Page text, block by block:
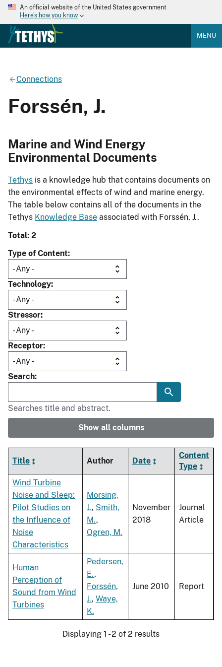
An official website of the United States government
Here's how you know
MENU
Connections
Forssén, J.
Marine and Wind Energy
Environmental Documents
Tethys is a knowledge hub that contains documents on
the environmental effects of wind and marine energy.
The table below contains all of the documents in the
Tethys Knowledge Base associated with Forssén, J..
Total: 2
Type of Content
Technology
Stressor
Receptor
Search
Searches title and abstract.
Show all columns
Title Author Date
Content
Type
Wind Turbine
Noise and Sleep:
Pilot Studies on
the Influence of
Noise
Characteristics
Morsing,
J., Smith,
M.,
Ogren, M.
November
2018
Journal
Article
Human
Perception of
Sound from Wind
Turbines
Pedersen,
E.,
Forssén,
J., Waye,
K.
June 2010 Report
Displaying 1 - 2 of 2 results